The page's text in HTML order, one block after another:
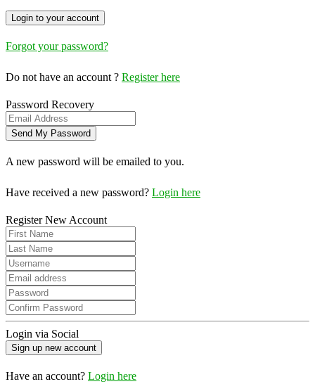
Forgot your password?
Do not have an account ? Register here
Password Recovery
A new password will be emailed to you.
Have received a new password? Login here
Register New Account
Login via Social
Have an account? Login here